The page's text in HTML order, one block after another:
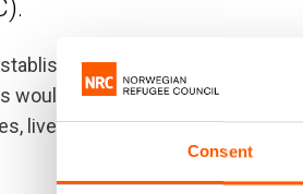
Consent
an autonomous
would allow Palestinians
livelihoods, and services